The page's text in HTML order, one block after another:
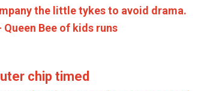
the little tykes to avoid drama.
Bee of kids runs
chip timed